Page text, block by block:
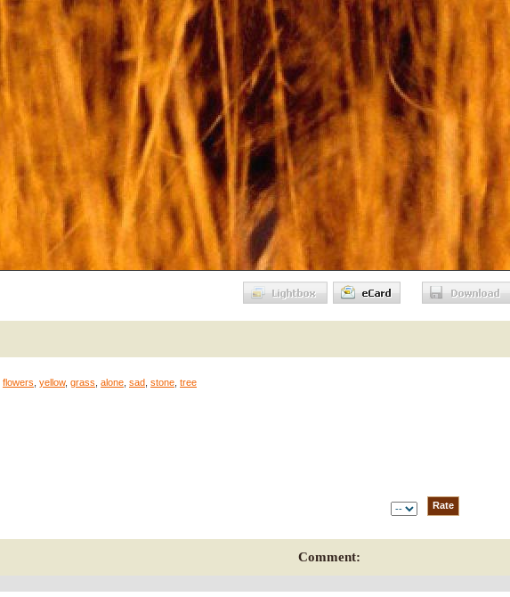
flowers yellow, grass alone sad stone tree
Comment: